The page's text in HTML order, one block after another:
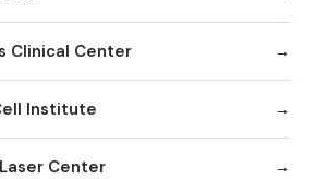
Clinical Center
Institute
Center